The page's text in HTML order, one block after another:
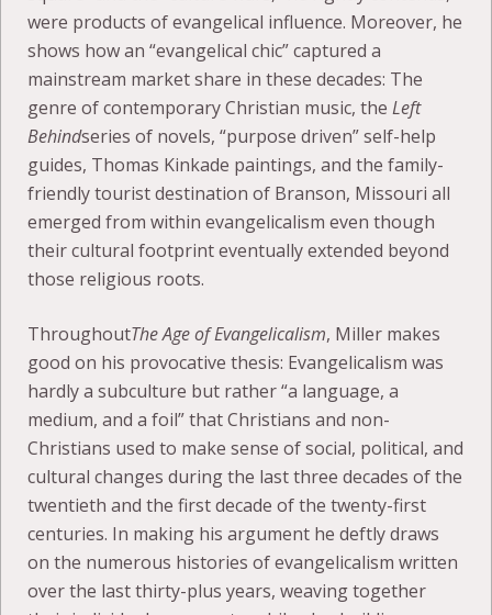
were products of evangelical influence. Moreover, he
shows how an “evangelical chic” captured a
mainstream market share in these decades: The
genre of contemporary Christian music, the Left
Behindseries of novels, “purpose driven” self-help
guides, Thomas Kinkade paintings, and the family-
friendly tourist destination of Branson, Missouri all
emerged from within evangelicalism even though
their cultural footprint eventually extended beyond
those religious roots.
ThroughoutThe Age of Evangelicalism, Miller makes
good on his provocative thesis: Evangelicalism was
hardly a subculture but rather “a language, a
medium, and a foil” that Christians and non-
Christians used to make sense of social, political, and
cultural changes during the last three decades of the
twentieth and the first decade of the twenty-first
centuries. In making his argument he deftly draws
on the numerous histories of evangelicalism written
over the last thirty-plus years, weaving together